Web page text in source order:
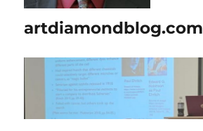
artdiamondblog.com